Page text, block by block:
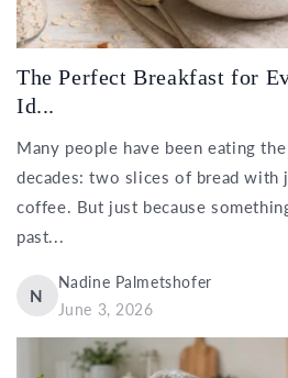
The Perfect Breakfast for
Id...
Many people have been eating
decades: two slices of bread with
coffee. But just because
past...
N
Nadine Palmetshofer
June 3, 2026